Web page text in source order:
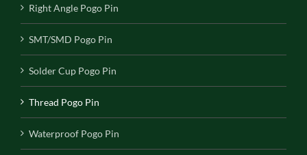
Right Angle Pogo Pin
SMT/SMD Pogo Pin
Solder Cup Pogo Pin
Thread Pogo Pin
Waterproof Pogo Pin